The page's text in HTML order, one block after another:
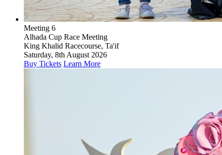
Meeting 6
Alhada Cup Race Meeting
King Khalid Racecourse, Ta'if
Saturday, 8th August 2026
Buy Tickets Learn More